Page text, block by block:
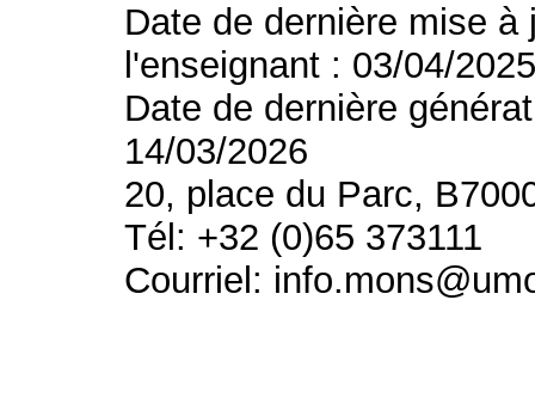
Date de dernière mise
l'enseignant : 03/04/
Date de dernière
14/03/2026
20, place du Parc,
Tél: +32 (0)65 373111
Courriel: